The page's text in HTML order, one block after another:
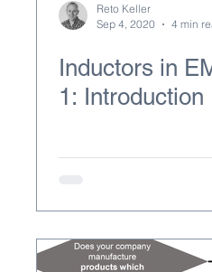
Reto Keller
Sep 4, 2020
4 min
Inductors in
1: Introduction